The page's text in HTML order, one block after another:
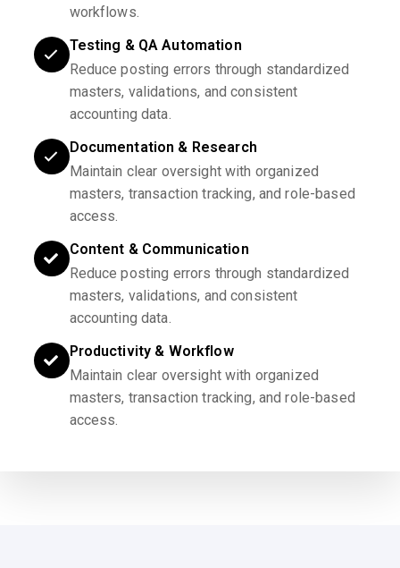
workflows.
Testing & QA Automation
Reduce posting errors through standardized
masters, validations, and consistent
accounting data.
Documentation & Research
Maintain clear oversight with organized
masters, transaction tracking, and role-based
access.
Content & Communication
Reduce posting errors through standardized
masters, validations, and consistent
accounting data.
Productivity & Workflow
Maintain clear oversight with organized
masters, transaction tracking, and role-based
access.